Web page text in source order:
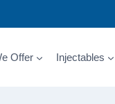
Offer Injectables